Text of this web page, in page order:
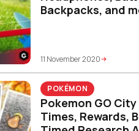
Backpacks, and
11 November 2020
POKÉMON
Pokemon GO
Times, Rewards,